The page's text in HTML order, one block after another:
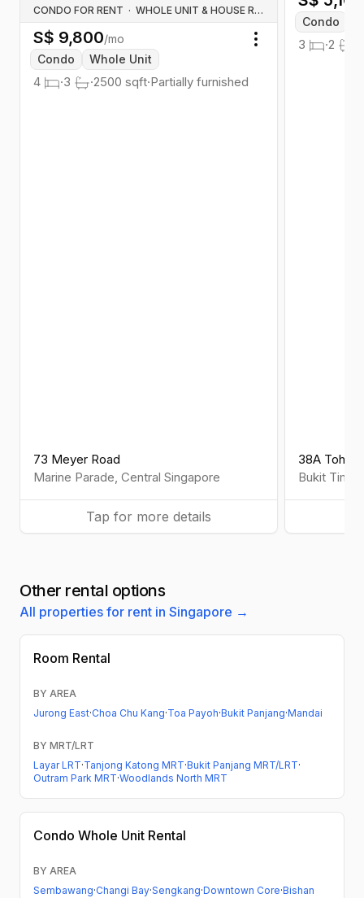
CONDO FOR RENT · WHOLE UNIT & HOUSE RENTALS
S$ 9,800/mo
Condo
Whole Unit
4 ·3 ·2500 sqft·Partially furnished
73 Meyer Road
Marine Parade, Central Singapore
Toggle menu
Tap for more details
Condo
3 ·2
38A Toh
Bukit Timah
Other rental options
All properties for rent in Singapore →
Room Rental
BY AREA
Jurong East·Choa Chu Kang·Toa Payoh·Bukit Panjang·Mandai
BY MRT/LRT
Layar LRT·Tanjong Katong MRT·Bukit Panjang MRT/LRT·
Outram Park MRT·Woodlands North MRT
Condo Whole Unit Rental
BY AREA
Sembawang·Changi Bay·Sengkang·Downtown Core·Bishan